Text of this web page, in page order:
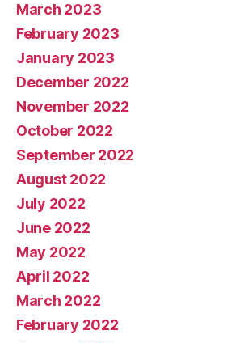
March 2023
February 2023
January 2023
December 2022
November 2022
October 2022
September 2022
August 2022
July 2022
June 2022
May 2022
April 2022
March 2022
February 2022